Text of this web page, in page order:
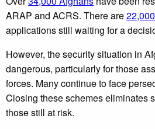
ARAP and ACRS. There are22,000
applications still waiting for a
However, the security situation in
dangerous, particularly for those
forces. Many continue to face
Closing these schemes eliminates
those still at risk.